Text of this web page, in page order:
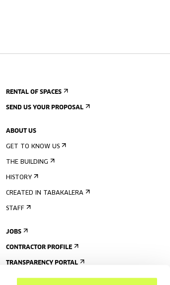
RENTAL OF SPACES
SEND US YOUR PROPOSAL
ABOUT US
GET TO KNOW US
THE BUILDING
HISTORY
CREATED IN TABAKALERA
STAFF
JOBS
CONTRACTOR PROFILE
TRANSPARENCY PORTAL